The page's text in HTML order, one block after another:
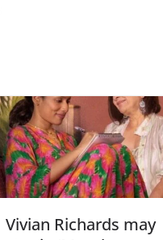
Vivian Richards may